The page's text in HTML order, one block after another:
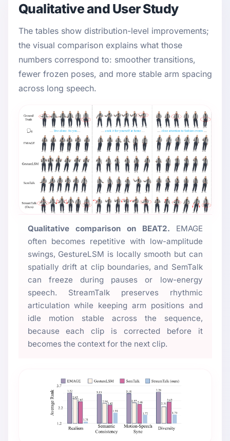
Qualitative and User Study
The tables show distribution-level improvements;
the visual comparison explains what those
numbers correspond to: smoother transitions,
fewer frozen poses, and more stable arm spacing
across long speech.
Qualitative comparison on BEAT2. EMAGE
often becomes repetitive with low-amplitude
swings, GestureLSM is locally smooth but can
spatially drift at clip boundaries, and SemTalk
can freeze during pauses or low-energy
speech. StreamTalk preserves rhythmic
articulation while keeping arm positions and
idle motion stable across the sequence,
because each clip is corrected before it
becomes the context for the next clip.